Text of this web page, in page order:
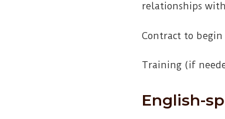
relationships
Contract to begin
Training (if
English-